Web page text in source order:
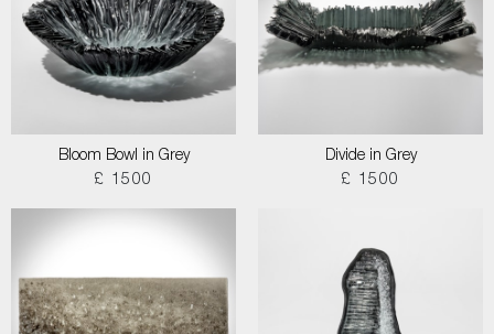
Bloom Bowl in Grey
£ 1500
Divide in Grey
£ 1500